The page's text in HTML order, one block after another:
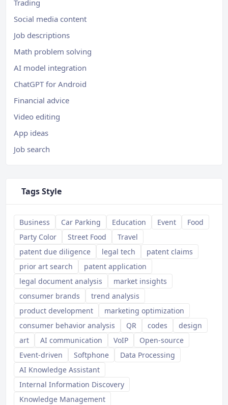
Trading
Social media content
Job descriptions
Math problem solving
AI model integration
ChatGPT for Android
Financial advice
Video editing
App ideas
Job search
Tags Style
Business Car Parking Education Event
Food
Party Color
Street Food
Travel
patent due diligence
legal tech
patent claims
prior art search
patent application
legal document analysis
market insights
consumer brands
trend analysis
product development
marketing optimization
consumer behavior analysis
QR codes
design
art
AI communication VoIP
Open-source
Event-driven
Softphone
Data Processing
AI Knowledge Assistant
Internal Information Discovery
Knowledge Management